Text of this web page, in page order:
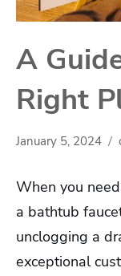
A
Right
January 5, 2024
When you
a bathtub
unclogging a
exceptional